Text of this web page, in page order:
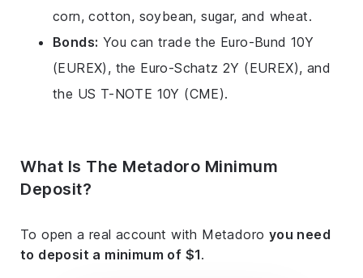
corn, cotton, soybean, sugar, and wheat.
Bonds: You can trade the Euro-Bund 10Y
(EUREX), the Euro-Schatz 2Y (EUREX), and
the US T-NOTE 10Y (CME).
What Is The Metadoro Minimum
Deposit?
To open a real account with Metadoro you need
to deposit a minimum of $1.